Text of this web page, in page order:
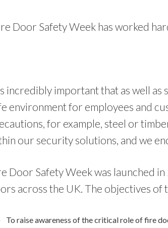
Door Safety Week has worked
incredibly important that as well as
environment for employees and
for example, steel or
our security solutions, and we
Door Safety Week was launched
across the UK. The objectives of
To raise awareness of the critical role of fire